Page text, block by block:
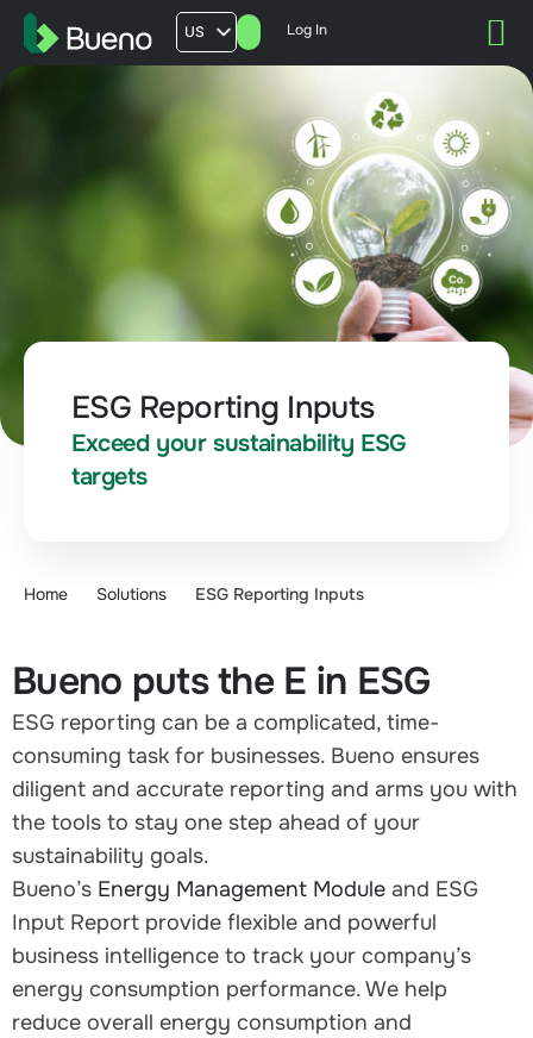
US
AU
Log In
ESG Reporting Inputs
Exceed your sustainability ESG
targets
Home Solutions ESG Reporting Inputs
Bueno puts the E in ESG
ESG reporting can be a complicated, time-
consuming task for businesses. Bueno ensures
diligent and accurate reporting and arms you with
the tools to stay one step ahead of your
sustainability goals.
Bueno’s Energy Management Module and ESG
Input Report provide flexible and powerful
business intelligence to track your company’s
energy consumption performance. We help
reduce overall energy consumption and